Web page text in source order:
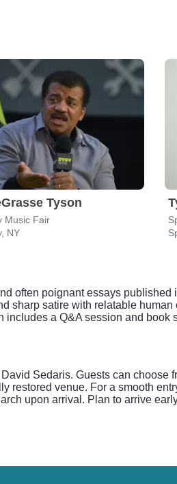
Tyson
Music Fair
NY
often poignant essays
sharp satire with relatable
a Q&A session and book
Sedaris. Guests can choose
restored venue. For a smooth
upon arrival. Plan to arrive